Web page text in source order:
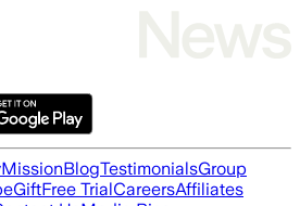
MissionBlogTestimonialsGroup
GiftFree TrialCareersAffiliates